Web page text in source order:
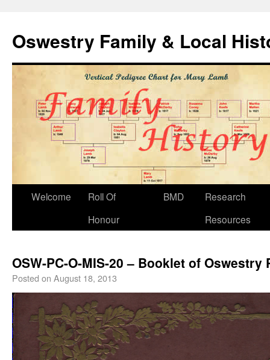
Oswestry Family & Local
Welcome
Roll Of
Honour
BMD
Research
Resources
OSW-PC-O-MIS-20 – Booklet of
Posted on August 18, 2013